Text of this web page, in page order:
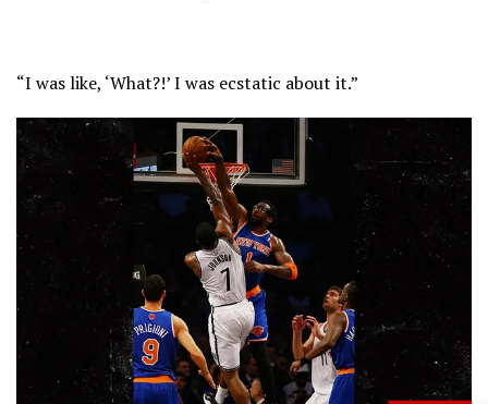
“I was like, ‘What?!’ I was ecstatic about it.”